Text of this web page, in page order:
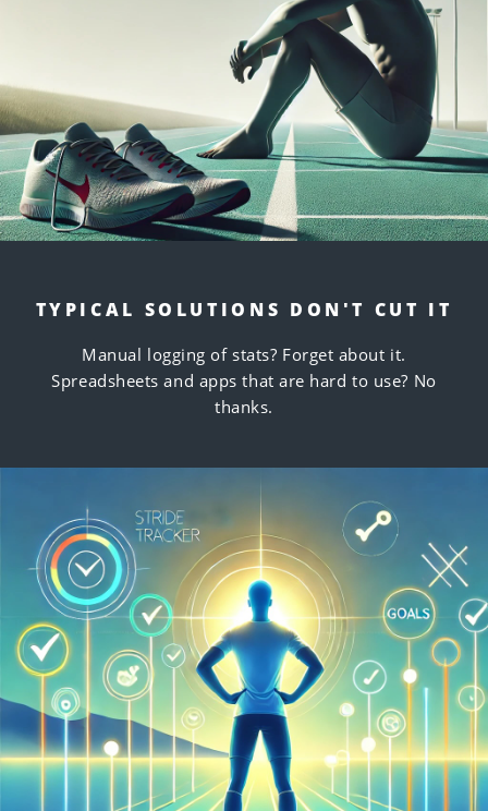
TYPICAL SOLUTIONS DON'T CUT IT
Manual logging of stats? Forget about it.
Spreadsheets and apps that are hard to use? No
thanks.